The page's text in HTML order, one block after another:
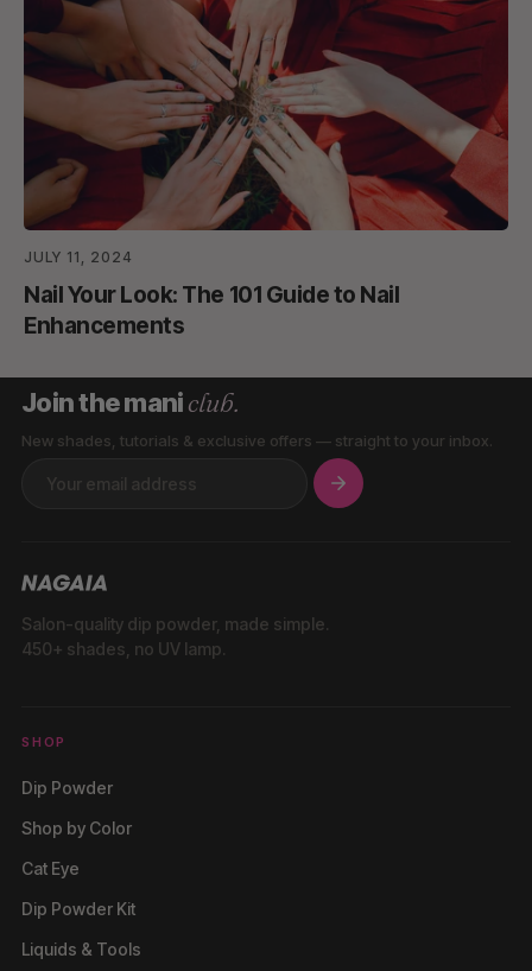
JULY 11, 2024
Nail Your Look: The 101 Guide to Nail
Enhancements
Join the maniclub.
New shades, tutorials & exclusive offers — straight to your inbox.
Salon-quality dip powder, made simple.
450+ shades, no UV lamp.
SHOP
Dip Powder
Shop by Color
Cat Eye
Dip Powder Kit
Liquids & Tools